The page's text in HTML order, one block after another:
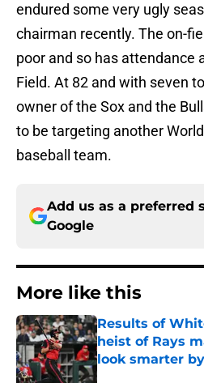
endured some very ugly
chairman recently. The on-
poor and so has attendance
Field. At 82 and with seven
owner of the Sox and the
to be targeting another
baseball team.
Add us as a preferred
Google
More like this
Results of
heist of Rays
look smarter
Published by on